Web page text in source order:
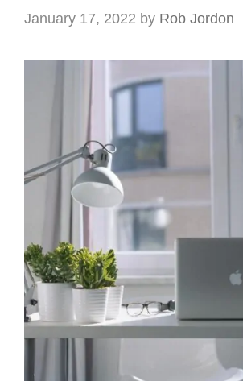
January 17, 2022 by Rob Jordon